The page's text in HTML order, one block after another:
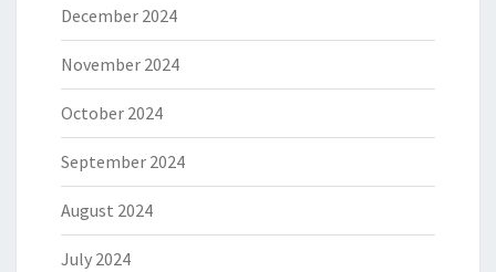
December 2024
November 2024
October 2024
September 2024
August 2024
July 2024